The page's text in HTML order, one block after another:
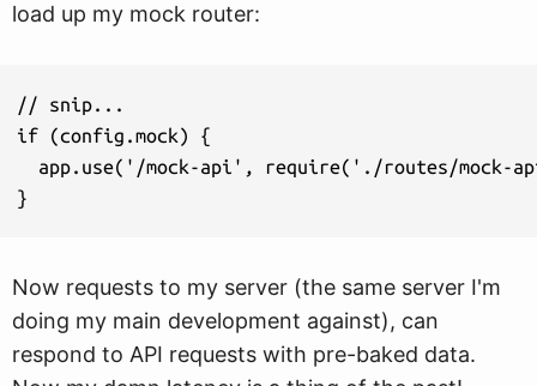
load up my mock router:
// snip...
if (config.mock) {
app.use('/mock-api', require('./routes/mock-
Now requests to my server (the same server I'm
doing my main development against), can
respond to API requests with pre-baked data.